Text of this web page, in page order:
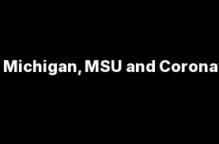
MSU and